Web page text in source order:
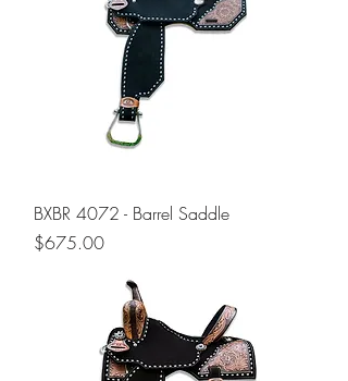
BXBR 4072 - Barrel Saddle
Price
$675.00